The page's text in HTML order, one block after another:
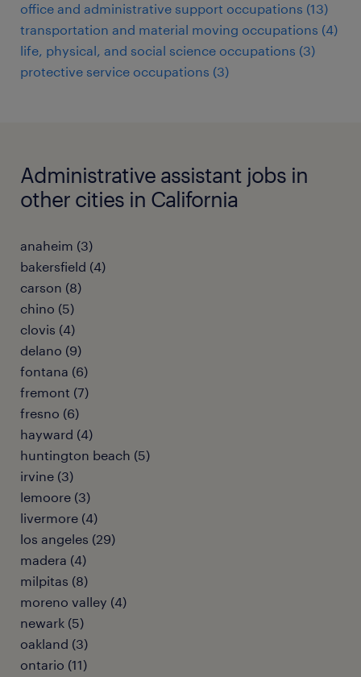
office and administrative support occupations (13)
transportation and material moving occupations (4)
life, physical, and social science occupations (3)
protective service occupations (3)
Administrative assistant jobs in
other cities in California
anaheim (3)
bakersfield (4)
carson (8)
chino (5)
clovis (4)
delano (9)
fontana (6)
fremont (7)
fresno (6)
hayward (4)
huntington beach (5)
irvine (3)
lemoore (3)
livermore (4)
los angeles (29)
madera (4)
milpitas (8)
moreno valley (4)
newark (5)
oakland (3)
ontario (11)